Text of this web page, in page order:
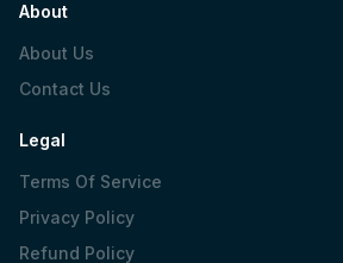
About
About Us
Contact Us
Legal
Terms Of Service
Privacy Policy
Refund Policy